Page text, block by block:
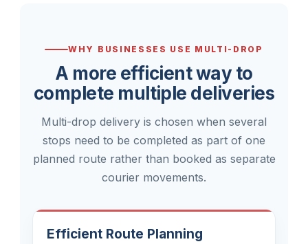
WHY BUSINESSES USE MULTI-DROP
A more efficient way to
complete multiple deliveries
Multi-drop delivery is chosen when several
stops need to be completed as part of one
planned route rather than booked as separate
courier movements.
Efficient Route Planning